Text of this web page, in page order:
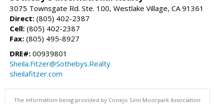
3075 Townsgate Rd. Ste. 100, Westlake Village, CA 91361
Direct: (805) 402-2387
Cell: (805) 402-2387
Fax: (805) 495-8927
DRE#: 00939801
Sheila.Fitzer@Sothebys.Realty
sheilafitzer.com
The information being provided by Conejo Simi Moorpark Association